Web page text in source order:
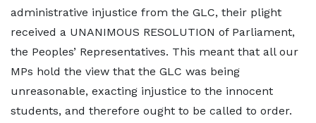
administrative injustice from the GLC, their plight
received a UNANIMOUS RESOLUTION of Parliament,
the Peoples’ Representatives. This meant that all our
MPs hold the view that the GLC was being
unreasonable, exacting injustice to the innocent
students, and therefore ought to be called to order.